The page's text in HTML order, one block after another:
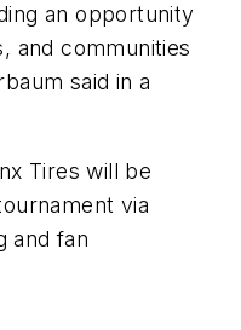
an opportunity
and communities
said in a
Tires will be
via
and fan